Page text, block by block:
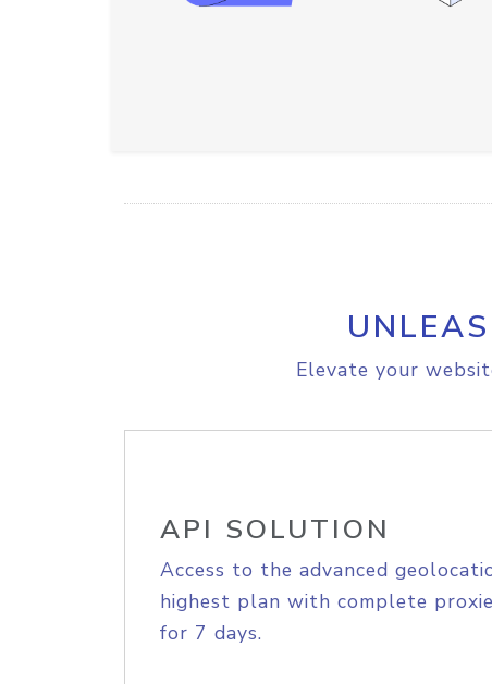
Elevate your
API SOLUTION
Access to the advanced
highest plan with complete
for 7 days.